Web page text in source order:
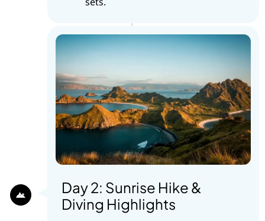
Day 2: Sunrise Hike &
Diving Highlights